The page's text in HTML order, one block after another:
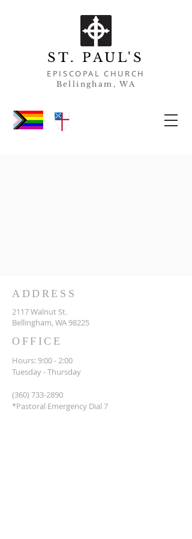
ST. PAUL'S
EPISCOPAL CHURCH
Bellingham, WA
ADDRESS
2117 Walnut St.
Bellingham, WA 98225
OFFICE
Hours: 9:00 - 2:00
Tuesday - Thursday
(360) 733-2890
*Pastoral Emergency Dial 7